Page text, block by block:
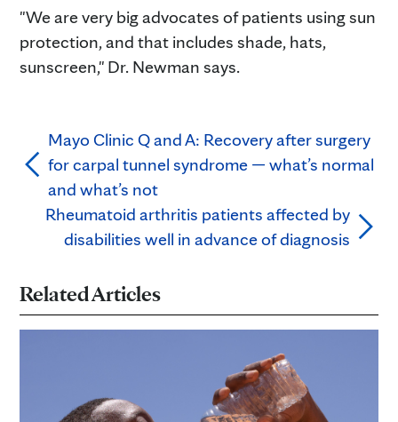
"We are very big advocates of patients using sun
protection, and that includes shade, hats,
sunscreen," Dr. Newman says.
Mayo Clinic Q and A: Recovery after surgery
for carpal tunnel syndrome — what’s normal
and what’s not
Rheumatoid arthritis patients affected by
disabilities well in advance of diagnosis
Related Articles